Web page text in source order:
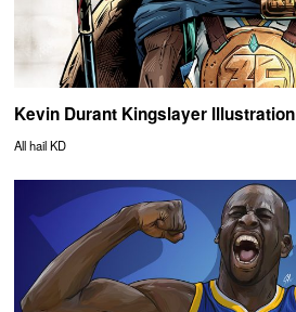
Kevin Durant Kingslayer Illustration
All hail KD